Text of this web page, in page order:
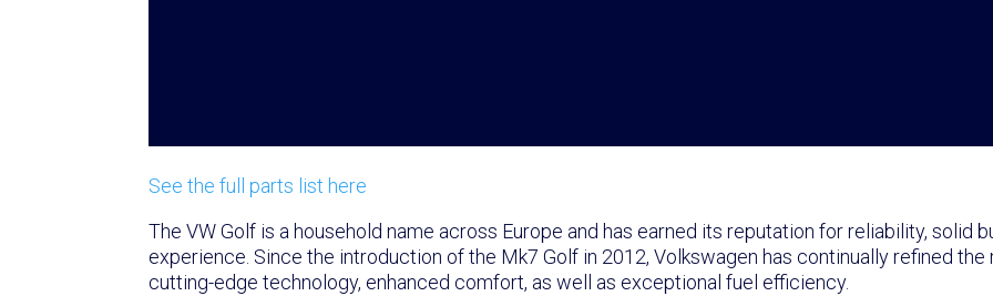
See the full parts list here
The VW Golf is a household name across Europe and has earned its reputation for reliability, solid
experience. Since the introduction of the Mk7 Golf in 2012, Volkswagen has continually refined
cutting-edge technology, enhanced comfort, as well as exceptional fuel efficiency.